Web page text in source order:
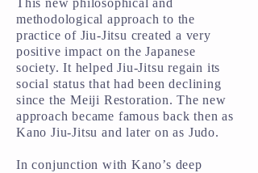
This new philosophical and
methodological approach to the
practice of Jiu-Jitsu created a very
positive impact on the Japanese
society. It helped Jiu-Jitsu regain its
social status that had been declining
since the Meiji Restoration. The new
approach became famous back then as
Kano Jiu-Jitsu and later on as Judo.
In conjunction with Kano’s deep